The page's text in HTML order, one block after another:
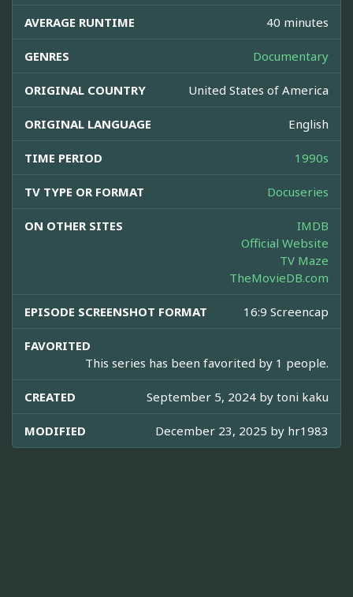
AVERAGE RUNTIME 40 minutes
GENRES Documentary
ORIGINAL COUNTRY United States of America
ORIGINAL LANGUAGE English
TIME PERIOD 1990s
TV TYPE OR FORMAT Docuseries
ON OTHER SITES
IMDB
Official Website
TV Maze
TheMovieDB.com
EPISODE SCREENSHOT FORMAT 16:9 Screencap
FAVORITED
This series has been favorited by 1 people.
CREATED September 5, 2024 by toni kaku
MODIFIED December 23, 2025 by hr1983